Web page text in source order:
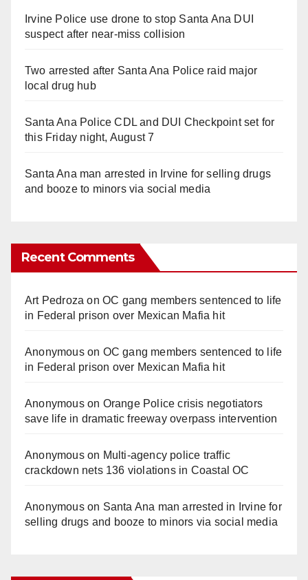
Irvine Police use drone to stop Santa Ana DUI
suspect after near-miss collision
Two arrested after Santa Ana Police raid major
local drug hub
Santa Ana Police CDL and DUI Checkpoint set for
this Friday night, August 7
Santa Ana man arrested in Irvine for selling drugs
and booze to minors via social media
Recent Comments
Art Pedroza onOC gang members sentenced to life
in Federal prison over Mexican Mafia hit
Anonymouson OC gang members sentenced to life
in Federal prison over Mexican Mafia hit
Anonymouson Orange Police crisis negotiators
save life in dramatic freeway overpass intervention
Anonymouson Multi‑agency police traffic
crackdown nets 136 violations in Coastal OC
Anonymouson Santa Ana man arrested in Irvine for
selling drugs and booze to minors via social media